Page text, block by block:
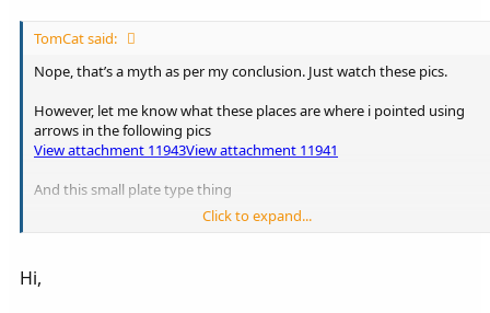
TomCat said:
Nope, that’s a myth as per my conclusion. Just watch these pics.
However, let me know what these places are where i pointed using
arrows in the following pics
View attachment 11943View attachment 11941
And this small plate type thing
Click to expand...
Hi,